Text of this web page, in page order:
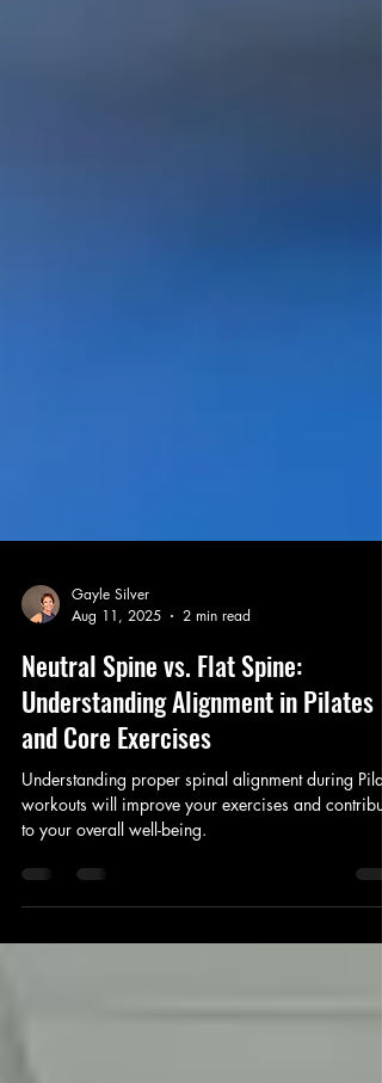
Gayle Silver
Aug 11, 2025
2 min read
Neutral Spine vs. Flat Spine:
Understanding Alignment in Pilates
and Core Exercises
Understanding proper spinal alignment during
workouts will improve your exercises and